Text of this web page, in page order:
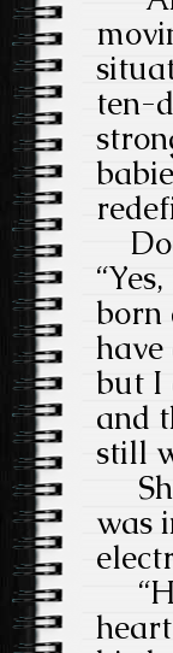
ten-
born
but I
and
still
was